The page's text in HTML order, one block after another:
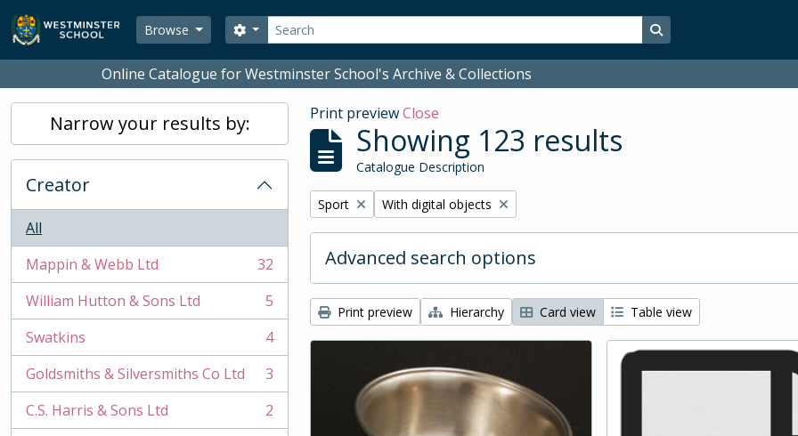
Skip to main content
Browse
Search
Search options Search in browse page
Online Catalogue for Westminster School's Archive & Collections
Narrow your results by:
Creator
All
Mappin & Webb Ltd
, 32 results
32
William Hutton & Sons Ltd
, 5 results
5
Swatkins
, 4 results
4
Goldsmiths & Silversmiths Co Ltd
, 3 results
3
C.S. Harris & Sons Ltd
, 2 results
2
Print previewClose
Showing 123 results
Catalogue Description
Remove filter:
Sport Remove filter:
With digital objects
Advanced search options
Print preview Hierarchy Card view Table view